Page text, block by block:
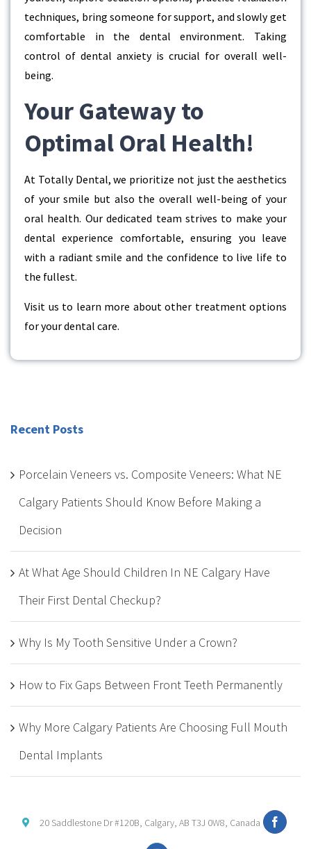
techniques, bring someone for support, and slowly get
comfortable in the dental environment. Taking
control of dental anxiety is crucial for overall well-
being.
Your Gateway to
Optimal Oral Health!
At Totally Dental, we prioritize not just the aesthetics
of your smile but also the overall well-being of your
oral health. Our dedicated team strives to make your
dental experience comfortable, ensuring you leave
with a radiant smile and the confidence to live life to
the fullest.
Visit us to learn more about other treatment options
for your dental care.
Recent Posts
Porcelain Veneers vs. Composite Veneers: What NE
Calgary Patients Should Know Before Making a
Decision
At What Age Should Children In NE Calgary Have
Their First Dental Checkup?
Why Is My Tooth Sensitive Under a Crown?
How to Fix Gaps Between Front Teeth Permanently
Why More Calgary Patients Are Choosing Full Mouth
Dental Implants
20 Saddlestone Dr #120B, Calgary, AB T3J 0W8, Canada